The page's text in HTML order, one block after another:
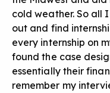
cold weather. So all
out and find
every internship on
found the case
essentially their
remember my